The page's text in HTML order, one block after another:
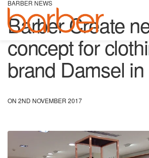
BARBER NEWS
Barber Create
concept for
brand Damsel
ON 2ND NOVEMBER 2017